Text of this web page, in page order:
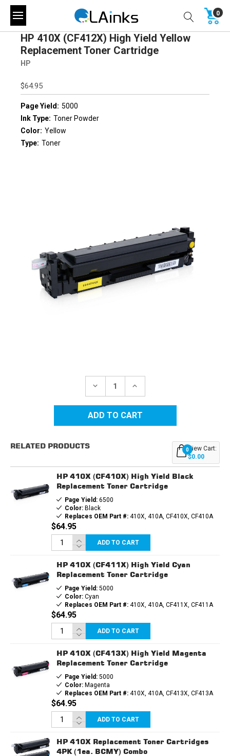
0
HP 410X (CF412X) High Yield Yellow
Replacement Toner Cartridge
HP
$64.95
Page Yield: 5000
Ink Type: Toner Powder
Color: Yellow
Type: Toner
DECREASE
HP
410X
(CF412X)
CARTRIDGE
INCREASE
HP
410X
(CF412X)
REPLACEMENT
CARTRIDGE
RELATED PRODUCTS 0View Cart:
$0.00
HP 410X (CF410X) High Yield Black
Replacement Toner Cartridge
Page Yield:6500
Color:Black
Replaces OEM Part #:410X, 410A, CF410X, CF410A
$64.95
ADD TO CART
HP 410X (CF411X) High Yield Cyan
Replacement Toner Cartridge
Page Yield:5000
Color:Cyan
Replaces OEM Part #:410X, 410A, CF411X, CF411A
$64.95
ADD TO CART
HP 410X (CF413X) High Yield Magenta
Replacement Toner Cartridge
Page Yield:5000
Color:Magenta
Replaces OEM Part #:410X, 410A, CF413X, CF413A
$64.95
ADD TO CART
HP 410X Replacement Toner Cartridges
4PK (1ea. BCMY) Combo